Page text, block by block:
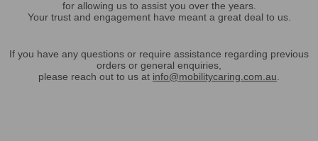
for allowing us to assist you over the years.
Your trust and engagement have meant a great deal to us.
If you have any questions or require assistance regarding previous
orders or general enquiries,
please reach out to us at info@mobilitycaring.com.au